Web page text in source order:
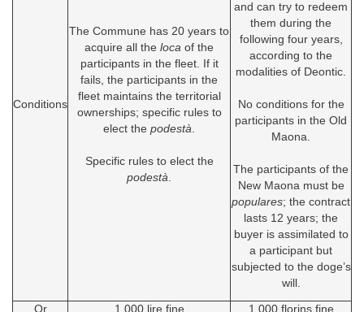
Conditions
The Commune has 20 years to
acquire all the loca of the
participants in the fleet. If it
fails, the participants in the
fleet maintains the territorial
ownerships; specific rules to
elect the podestà.
Specific rules to elect the
podestà.
and can try to redeem
them during the
following four years,
according to the
modalities of Deontic.
No conditions for the
participants in the Old
Maona.
The participants of the
New Maona must be
populares; the contract
lasts 12 years; the
buyer is assimilated to
a participant but
subjected to the doge’s
will.
Or 1,000 lire fine 1,000 florins fine